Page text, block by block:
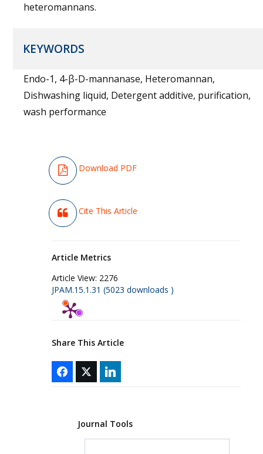
heteromannans.
KEYWORDS
Endo-1, 4-β-D-mannanase, Heteromannan,
Dishwashing liquid, Detergent additive, purification,
wash performance
Download PDF
Cite This Article
Article Metrics
Article View: 2276
JPAM.15.1.31 (5023 downloads )
Share This Article
Journal Tools